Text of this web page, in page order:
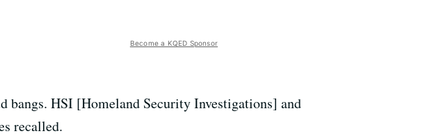
Become a KQED Sponsor
bangs. HSI [Homeland Security Investigations] and
recalled.